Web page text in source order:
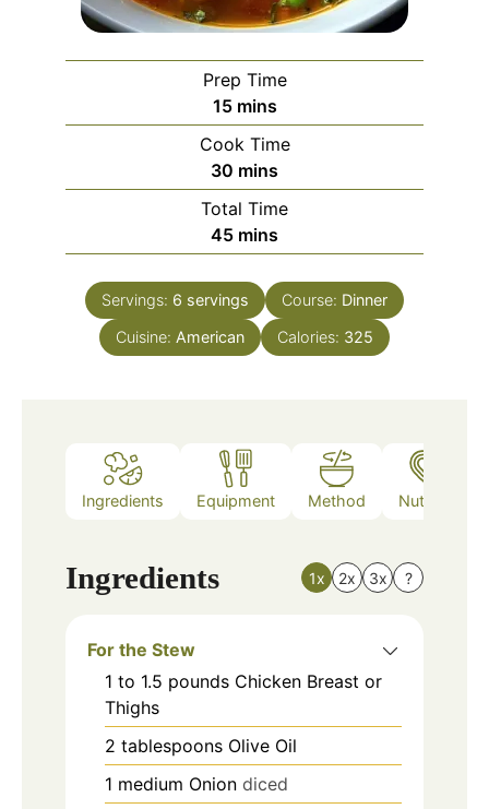
Prep Time
15minutes
mins
Cook Time
30 minutes
mins
Total Time
45minutes
mins
Servings: 6 servings Course: Dinner
Cuisine: American Calories: 325
Ingredients Equipment Method Nutrition
Ingredients 1x 2x 3x ?
For the Stew
1 to 1.5 pounds Chicken Breast or
Thighs
2 tablespoons Olive Oil
1 medium Onion diced